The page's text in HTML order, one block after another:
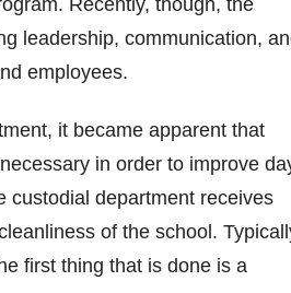
Recently, though, the
leadership, communication,
employees.
it became apparent that
in order to improve
department receives
of the school.
first thing that is done is a